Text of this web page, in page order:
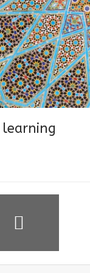
learning